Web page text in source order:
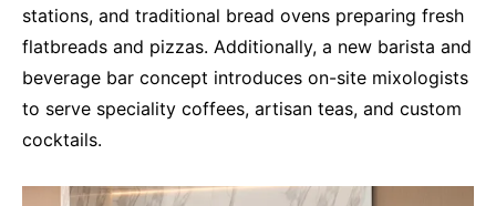
stations, and traditional bread ovens preparing fresh
flatbreads and pizzas. Additionally, a new barista and
beverage bar concept introduces on-site mixologists
to serve speciality coffees, artisan teas, and custom
cocktails.